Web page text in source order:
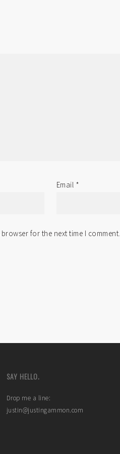
Email *
for the next time I comment.
SAY HELLO.
Drop me a line:
justin@justingammon.com